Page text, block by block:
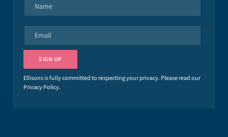
e
a
l
*
SIGN UP
Ellisons is fully committed to respecting your privacy. Please read our
Privacy Policy.